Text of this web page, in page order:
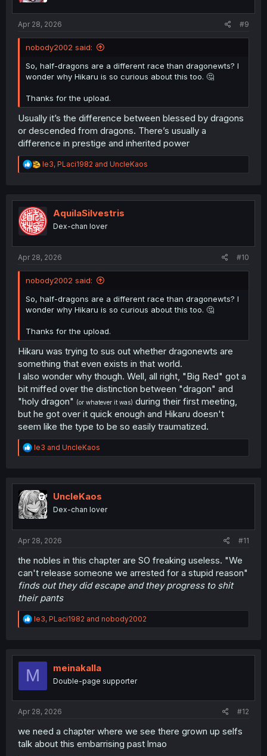
Apr 28, 2026
#9
nobody2002 said:
So, half-dragons are a different race than dragonewts? I
wonder why Hikaru is so curious about this too. 🤔
Thanks for the upload.
Usually it’s the difference between blessed by dragons
or descended from dragons. There’s usually a
difference in prestige and inherited power
R
e
t
i
o
n
le3, PLaci1982 and UncleKaos
AquilaSilvestris
Dex-chan lover
Apr 28, 2026 #10
nobody2002 said:
So, half-dragons are a different race than dragonewts? I
wonder why Hikaru is so curious about this too. 🤔
Thanks for the upload.
Hikaru was trying to sus out whether dragonewts are
something that even exists in that world.
I also wonder why though. Well, all right, "Big Red" got a
bit miffed over the distinction between "dragon" and
"holy dragon" (or whatever it was) during their first meeting,
but he got over it quick enough and Hikaru doesn't
seem like the type to be so easily traumatized.
R
e
t
i
o
n
le3 and UncleKaos
UncleKaos
Dex-chan lover
Apr 28, 2026 #11
the nobles in this chapter are SO freaking useless. "We
can't release someone we arrested for a stupid reason"
finds out they did escape and they progress to shit
their pants
R
e
t
o
le3, PLaci1982 and nobody2002
M meinakalla
Double-page supporter
Apr 28, 2026 #12
we need a chapter where we see there grown up selfs
talk about this embarrising past lmao